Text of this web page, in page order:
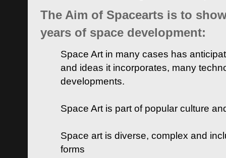
The Aim of Spacearts is to
years of space development:
Space Art in many cases has
and ideas it incorporates, many
developments.
Space Art is part of popular culture
Space art is diverse, complex and
forms